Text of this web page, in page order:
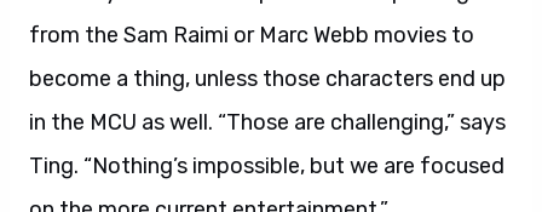
from the Sam Raimi or Marc Webb movies to
become a thing, unless those characters end up
in the MCU as well. “Those are challenging,” says
Ting. “Nothing’s impossible, but we are focused